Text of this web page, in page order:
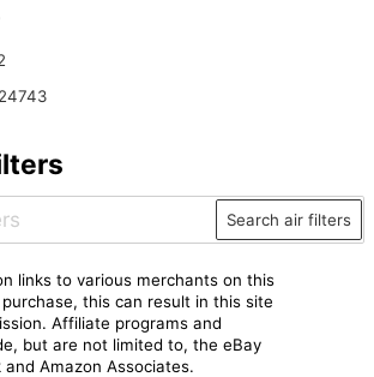
Search air filters
links to various merchants on this
this can result in this site
Affiliate programs and
but are not limited to, the eBay
Amazon Associates.